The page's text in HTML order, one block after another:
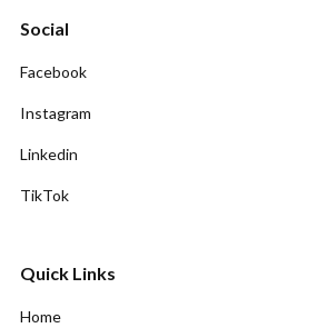
Social
Facebook
Instagram
Linkedin
TikTok
Quick Links
Home